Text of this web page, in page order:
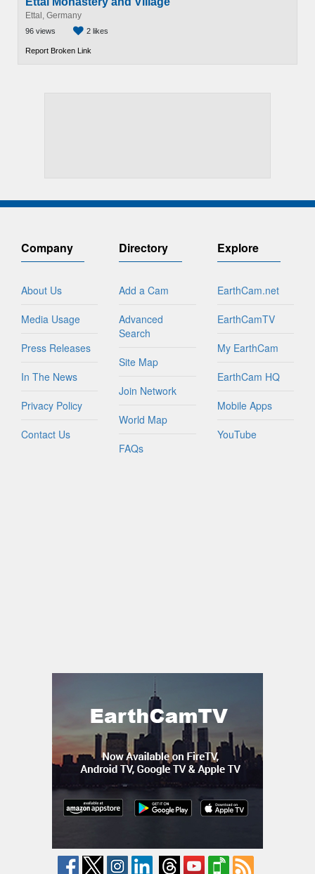
Ettal, Germany
96 views 2 likes
Report Broken Link
Company
About Us
Media Usage
Press Releases
In The News
Privacy Policy
Contact Us
Directory
Add a Cam
Advanced
Search
Site Map
Join Network
World Map
FAQs
Explore
EarthCam.net
EarthCamTV
My EarthCam
EarthCam HQ
Mobile Apps
YouTube